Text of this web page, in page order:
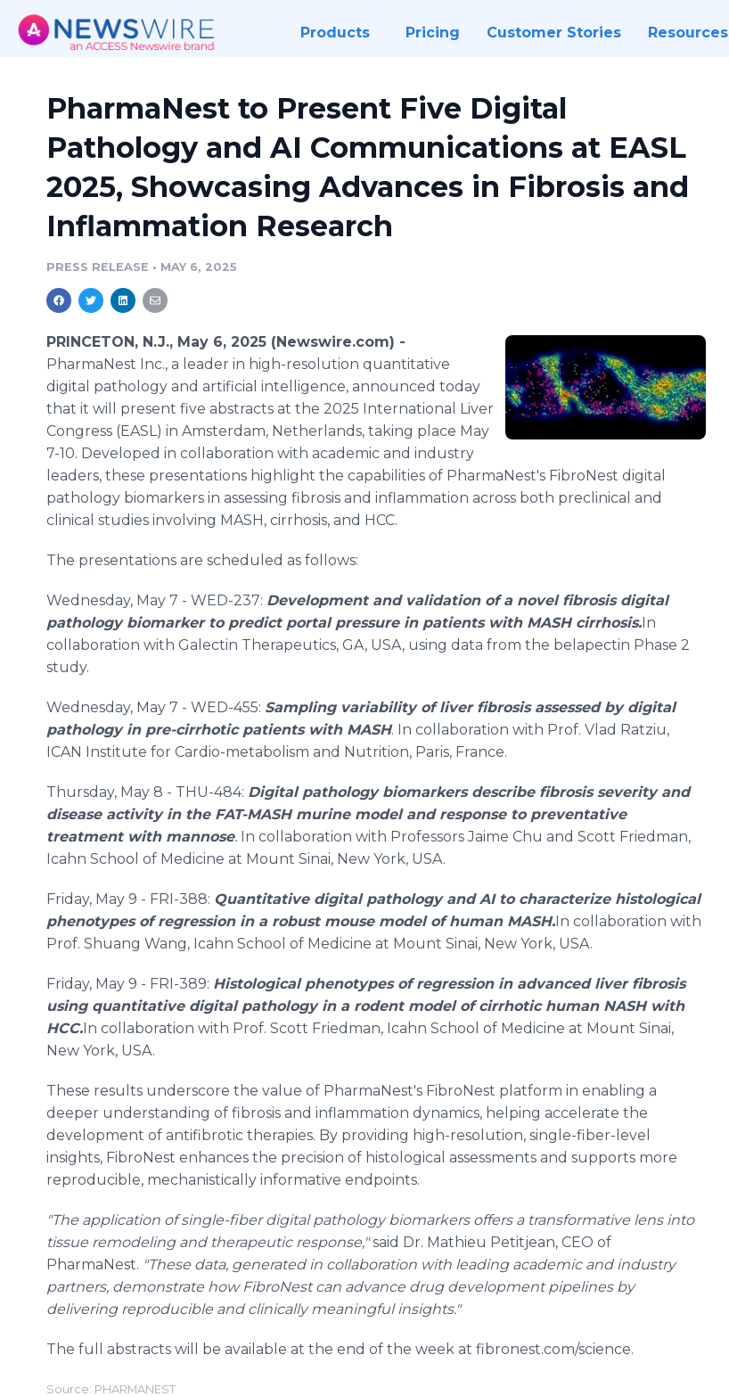
Products Pricing Customer Stories Resources
PharmaNest to Present Five Digital
Pathology and AI Communications at EASL
2025, Showcasing Advances in Fibrosis and
Inflammation Research
PRESS RELEASE • MAY 6, 2025
PRINCETON, N.J., May 6, 2025 (Newswire.com) -
PharmaNest Inc., a leader in high-resolution quantitative
digital pathology and artificial intelligence, announced today
that it will present five abstracts at the 2025 International Liver
Congress (EASL) in Amsterdam, Netherlands, taking place May
7-10. Developed in collaboration with academic and industry
leaders, these presentations highlight the capabilities of PharmaNest's FibroNest digital
pathology biomarkers in assessing fibrosis and inflammation across both preclinical and
clinical studies involving MASH, cirrhosis, and HCC.
The presentations are scheduled as follows:
Wednesday, May 7 - WED-237: Development and validation of a novel fibrosis digital
pathology biomarker to predict portal pressure in patients with MASH cirrhosis.In
collaboration with Galectin Therapeutics, GA, USA, using data from the belapectin Phase 2
study.
Wednesday, May 7 - WED-455: Sampling variability of liver fibrosis assessed by digital
pathology in pre-cirrhotic patients with MASH. In collaboration with Prof. Vlad Ratziu,
ICAN Institute for Cardio-metabolism and Nutrition, Paris, France.
Thursday, May 8 - THU-484: Digital pathology biomarkers describe fibrosis severity and
disease activity in the FAT-MASH murine model and response to preventative
treatment with mannose. In collaboration with Professors Jaime Chu and Scott Friedman,
Icahn School of Medicine at Mount Sinai, New York, USA.
Friday, May 9 - FRI-388: Quantitative digital pathology and AI to characterize histological
phenotypes of regression in a robust mouse model of human MASH.In collaboration with
Prof. Shuang Wang, Icahn School of Medicine at Mount Sinai, New York, USA.
Friday, May 9 - FRI-389: Histological phenotypes of regression in advanced liver fibrosis
using quantitative digital pathology in a rodent model of cirrhotic human NASH with
HCC.In collaboration with Prof. Scott Friedman, Icahn School of Medicine at Mount Sinai,
New York, USA.
These results underscore the value of PharmaNest's FibroNest platform in enabling a
deeper understanding of fibrosis and inflammation dynamics, helping accelerate the
development of antifibrotic therapies. By providing high-resolution, single-fiber-level
insights, FibroNest enhances the precision of histological assessments and supports more
reproducible, mechanistically informative endpoints.
"The application of single-fiber digital pathology biomarkers offers a transformative lens into
tissue remodeling and therapeutic response,"said Dr. Mathieu Petitjean, CEO of
PharmaNest. "These data, generated in collaboration with leading academic and industry
partners, demonstrate how FibroNest can advance drug development pipelines by
delivering reproducible and clinically meaningful insights."
The full abstracts will be available at the end of the week at fibronest.com/science.
Source: PHARMANEST